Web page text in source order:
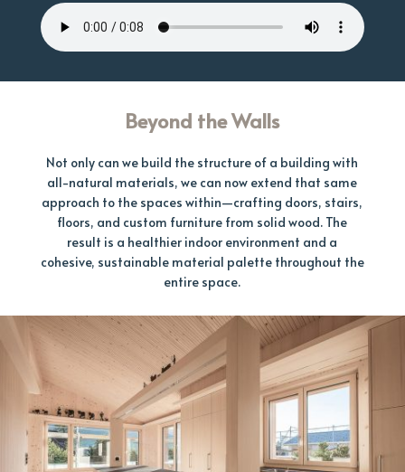
Beyond the Walls
Not only can we build the structure of a building with
all-natural materials, we can now extend that same
approach to the spaces within—crafting doors, stairs,
floors, and custom furniture from solid wood. The
result is a healthier indoor environment and a
cohesive, sustainable material palette throughout the
entire space.